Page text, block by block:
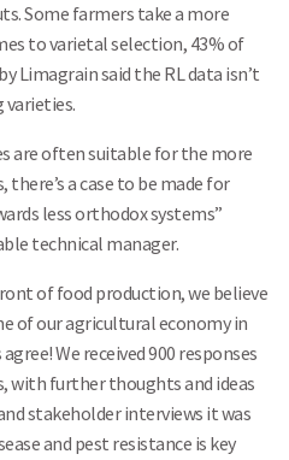
Some farmers take a more
to varietal selection, 43% of
Limagrain said the RL data isn’t
varieties.
are often suitable for the more
a case to be made for
less orthodox systems”
technical manager.
of food production, we believe
of our agricultural economy in
We received 900 responses
with further thoughts and ideas
stakeholder interviews it was
and pest resistance is key